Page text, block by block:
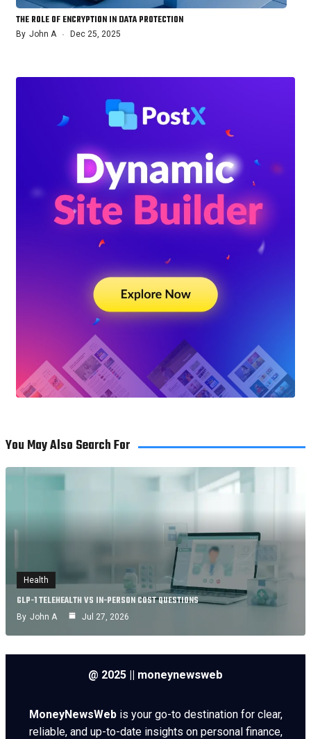
THE ROLE OF ENCRYPTION IN DATA PROTECTION
By John A Dec 25, 2025
You May Also Search For
Health
GLP-1 TELEHEALTH VS IN-PERSON COST QUESTIONS
By John A Jul 27, 2026
@ 2025 || moneynewsweb
MoneyNewsWebis your go-to destination for clear,
reliable, and up-to-date insights on personal finance,